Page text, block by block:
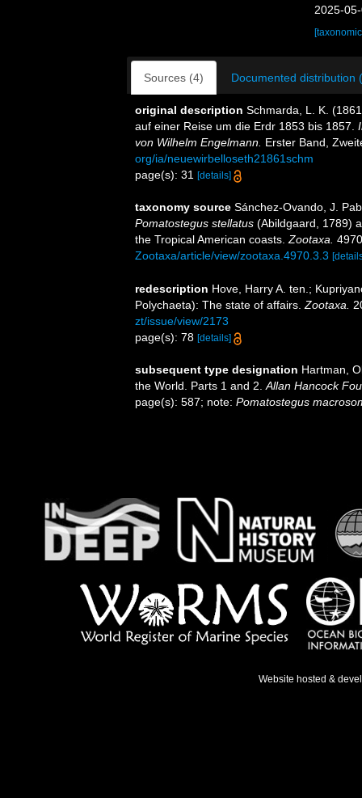
2025-
Sources (4) Documented distribution
original description Schmarda, L. K.
auf einer Reise um die Erdr 1853 bis 1857.
von Wilhelm Engelmann. Erster Band,
org/ia/neuewirbelloseth21861schm
page(s): 31
[details]
taxonomy source Sánchez-Ovando, J.
Pomatostegus stellatus (Abildgaard, 1789)
the Tropical American coasts. Zootaxa.
Zootaxa/article/view/zootaxa.4970.3.3
redescription Hove, Harry A. ten.;
Polychaeta): The state of affairs. Zootaxa.
zt/issue/view/2173
page(s): 78 [details]
subsequent type designation Hartman,
the World. Parts 1 and 2. Allan Hancock
page(s): 587; note: Pomatostegus
Website hosted &